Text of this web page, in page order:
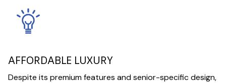
AFFORDABLE LUXURY
Despite its premium features and senior-specific design,